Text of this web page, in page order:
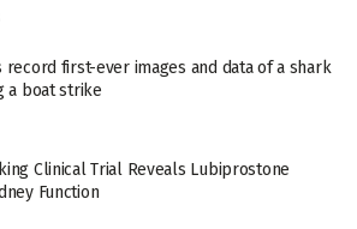
record first-ever images and data of a shark
a boat strike
Clinical Trial Reveals Lubiprostone
Function